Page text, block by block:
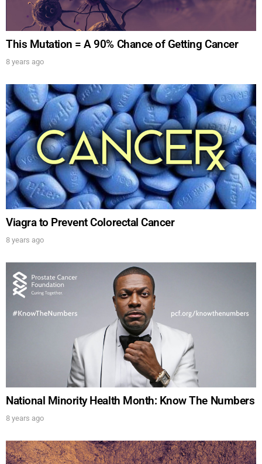
This Mutation = A 90% Chance of Getting Cancer
8 years ago
Viagra to Prevent Colorectal Cancer
8 years ago
National Minority Health Month: Know The Numbers
8 years ago
UPDATES FROM DR.
DREW
Get alerts from Dr. Drew about important guests,
upcoming events, and when to call in to the